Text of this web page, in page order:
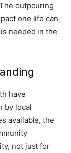
outpouring
one life can
needed in the
have
by local
available, the
not just for